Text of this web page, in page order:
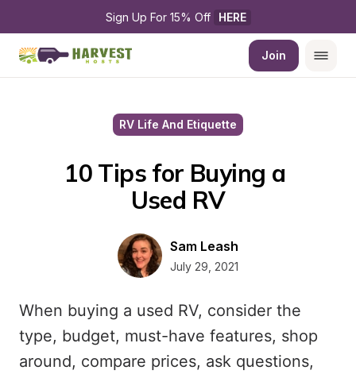
Sign Up For 15% Off HERE
Join
RV Life And Etiquette
10 Tips for Buying a
Used RV
Sam Leash
July 29, 2021
When buying a used RV, consider the
type, budget, must-have features, shop
around, compare prices, ask questions,